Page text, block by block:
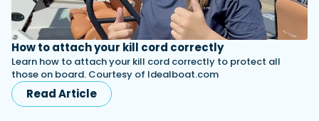
How to attach your kill cord correctly
Learn how to attach your kill cord correctly to protect all
those on board. Courtesy of Idealboat.com
Read Article